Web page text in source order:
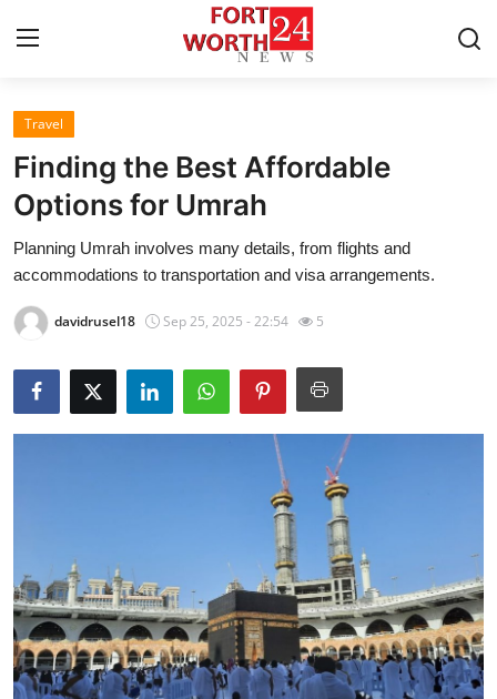
Home
Contact
Press Release
Privacy Policy
News Network
Guest Posting
Advertise with US
Crypto
Travel
Finding the Best Affordable
Options for Umrah
Planning Umrah involves many details, from flights and
accommodations to transportation and visa arrangements.
davidrusel18 Sep 25, 2025 - 22:54 5